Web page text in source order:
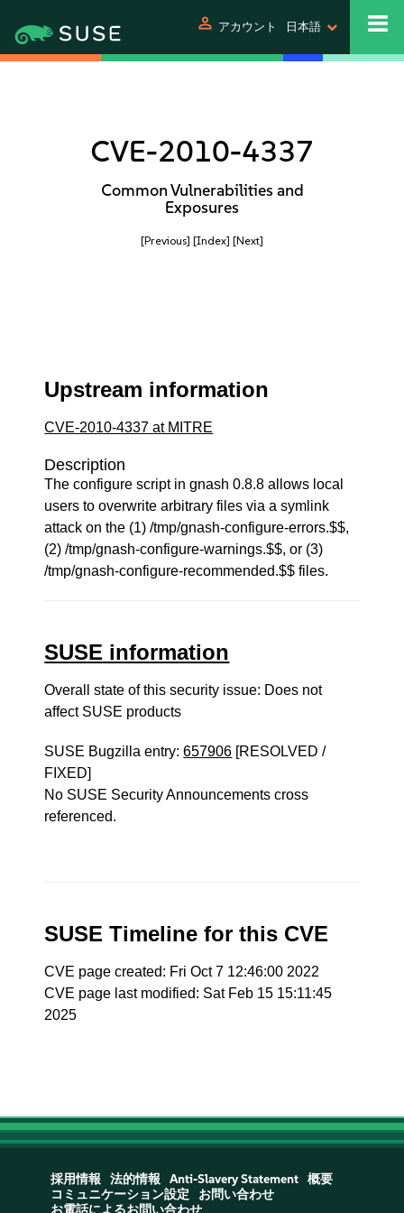
person アカウント 日本語
CVE-2010-4337
Common Vulnerabilities and
Exposures
[Previous] [Index] [Next]
Upstream information
CVE-2010-4337 at MITRE
Description
The configure script in gnash 0.8.8 allows local
users to overwrite arbitrary files via a symlink
attack on the (1) /tmp/gnash-configure-errors.$$,
(2) /tmp/gnash-configure-warnings.$$, or (3)
/tmp/gnash-configure-recommended.$$ files.
SUSE information
Overall state of this security issue: Does not
affect SUSE products
SUSE Bugzilla entry:657906 [RESOLVED /
FIXED]
No SUSE Security Announcements cross
referenced.
SUSE Timeline for this CVE
CVE page created: Fri Oct 7 12:46:00 2022
CVE page last modified: Sat Feb 15 15:11:45
2025
採用情報 法的情報 Anti-Slavery Statement
概要
コミュニケーション設定
お問い合わせ
お電話によるお問い合わせ